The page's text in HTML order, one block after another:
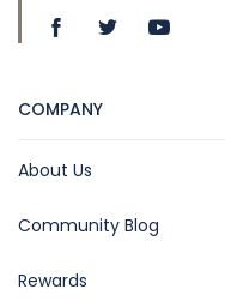
COMPANY
About Us
Community Blog
Rewards